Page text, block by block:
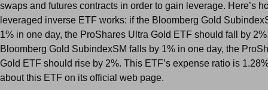
swaps and futures contracts in order to gain leverage. Here’s
leveraged inverse ETF works: if the Bloomberg Gold
1% in one day, the ProShares Ultra Gold ETF should fall by
Bloomberg Gold SubindexSM falls by 1% in one day, the
Gold ETF should rise by 2%. This ETF’s expense ratio is
about this ETF on its official web page.